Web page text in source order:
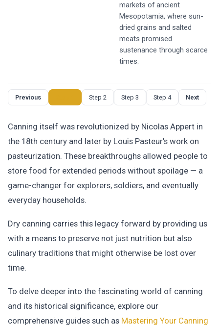
markets of ancient
Mesopotamia, where sun-
dried grains and salted
meats promised
sustenance through scarce
times.
Previous Step 2 Step 3 Step 4 Next
Canning itself was revolutionized by Nicolas Appert in
the 18th century and later by Louis Pasteur's work on
pasteurization. These breakthroughs allowed people to
store food for extended periods without spoilage — a
game-changer for explorers, soldiers, and eventually
everyday households.
Dry canning carries this legacy forward by providing us
with a means to preserve not just nutrition but also
culinary traditions that might otherwise be lost over
time.
To delve deeper into the fascinating world of canning
and its historical significance, explore our
comprehensive guides such as Mastering Your Canning